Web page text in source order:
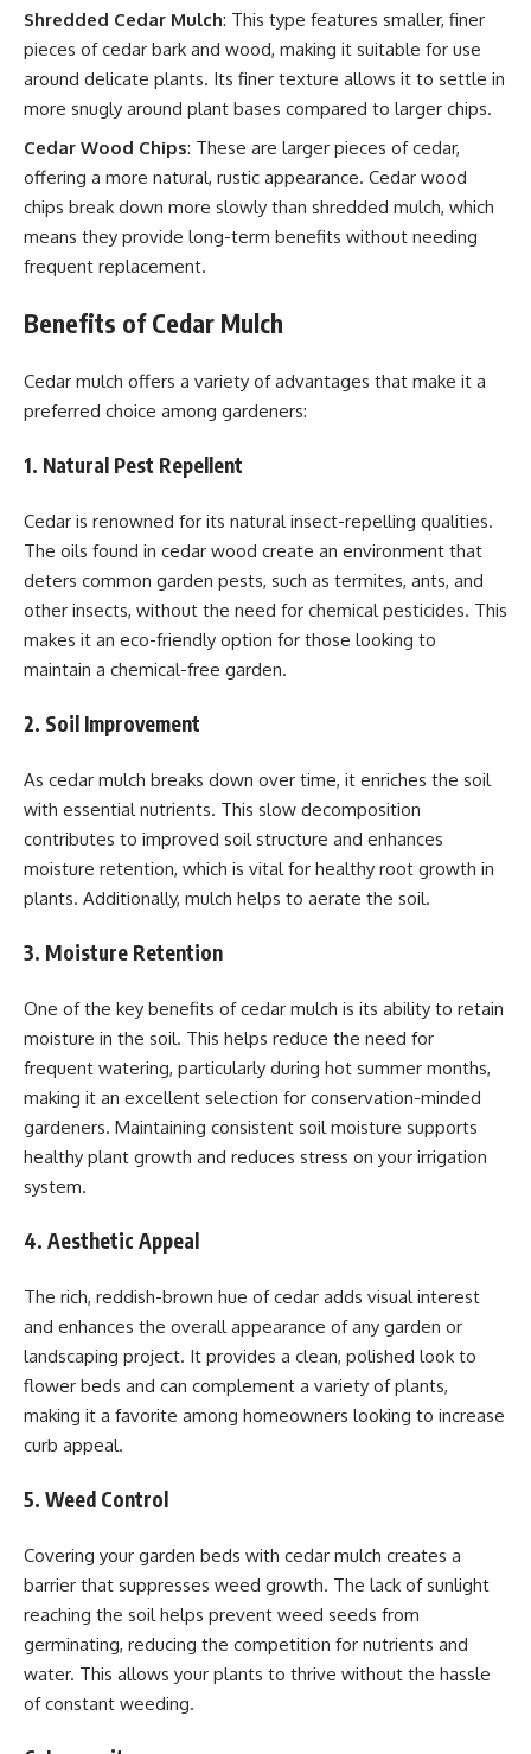
Shredded Cedar Mulch: This type features smaller, finer
pieces of cedar bark and wood, making it suitable for use
around delicate plants. Its finer texture allows it to settle in
more snugly around plant bases compared to larger chips.
Cedar Wood Chips: These are larger pieces of cedar,
offering a more natural, rustic appearance. Cedar wood
chips break down more slowly than shredded mulch, which
means they provide long-term benefits without needing
frequent replacement.
Benefits of Cedar Mulch
Cedar mulch offers a variety of advantages that make it a
preferred choice among gardeners:
1. Natural Pest Repellent
Cedar is renowned for its natural insect-repelling qualities.
The oils found in cedar wood create an environment that
deters common garden pests, such as termites, ants, and
other insects, without the need for chemical pesticides. This
makes it an eco-friendly option for those looking to
maintain a chemical-free garden.
2. Soil Improvement
As cedar mulch breaks down over time, it enriches the soil
with essential nutrients. This slow decomposition
contributes to improved soil structure and enhances
moisture retention, which is vital for healthy root growth in
plants. Additionally, mulch helps to aerate the soil.
3. Moisture Retention
One of the key benefits of cedar mulch is its ability to retain
moisture in the soil. This helps reduce the need for
frequent watering, particularly during hot summer months,
making it an excellent selection for conservation-minded
gardeners. Maintaining consistent soil moisture supports
healthy plant growth and reduces stress on your irrigation
system.
4. Aesthetic Appeal
The rich, reddish-brown hue of cedar adds visual interest
and enhances the overall appearance of any garden or
landscaping project. It provides a clean, polished look to
flower beds and can complement a variety of plants,
making it a favorite among homeowners looking to increase
curb appeal.
5. Weed Control
Covering your garden beds with cedar mulch creates a
barrier that suppresses weed growth. The lack of sunlight
reaching the soil helps prevent weed seeds from
germinating, reducing the competition for nutrients and
water. This allows your plants to thrive without the hassle
of constant weeding.